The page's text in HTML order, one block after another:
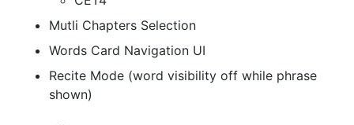
Mutli Chapters Selection
Words Card Navigation UI
Recite Mode (word visibility off while phrase
shown)